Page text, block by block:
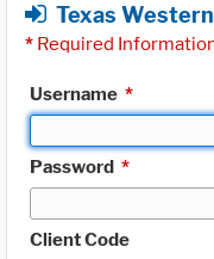
Texas
* Required
Username *
Password *
Client Code